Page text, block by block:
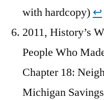
with hardcopy) ↩︎
2011, History’s
People Who
Chapter 18:
Michigan